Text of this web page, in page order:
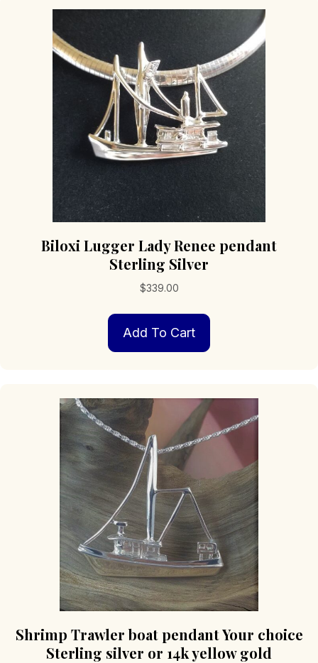
Biloxi Lugger Lady Renee pendant
Sterling Silver
$339.00
Add To Cart
Shrimp Trawler boat pendant Your choice
Sterling silver or 14k yellow gold